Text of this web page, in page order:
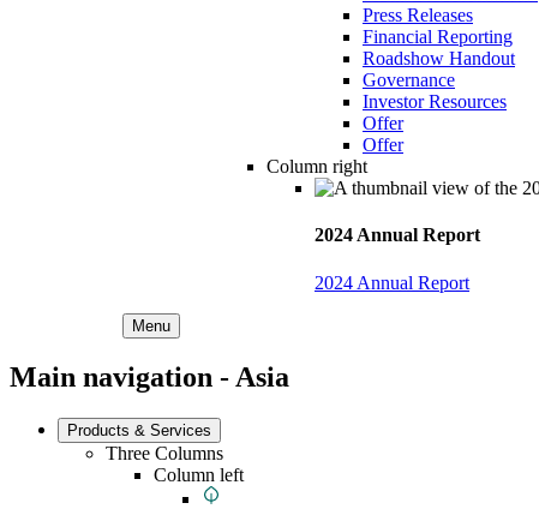
Press Releases
Financial Reporting
Roadshow Handout
Governance
Investor Resources
Offer
Offer
Column right
2024 Annual Report
2024 Annual Report
Menu
Main navigation - Asia
Products & Services
Three Columns
Column left